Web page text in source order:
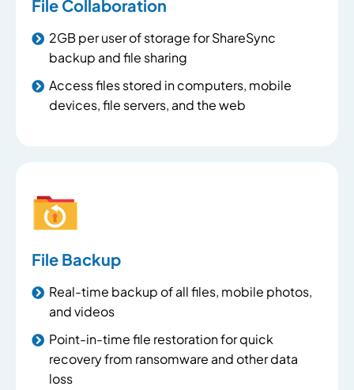
File Collaboration
2GB per user of storage for ShareSync
backup and file sharing
Access files stored in computers, mobile
devices, file servers, and the web
File Backup
Real-time backup of all files, mobile photos,
and videos
Point-in-time file restoration for quick
recovery from ransomware and other data
loss